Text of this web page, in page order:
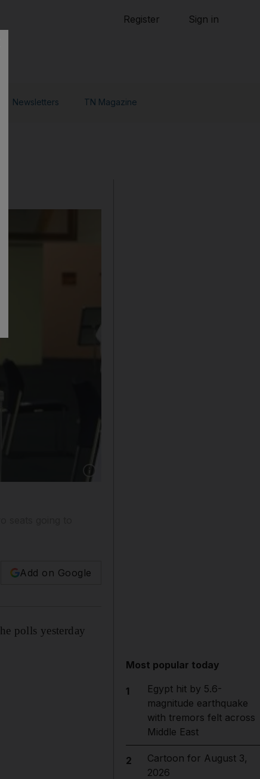
Register Sign in
Newsletters TN Magazine
Add on Google
polls yesterday
Most popular today
1
Egypt hit by 5.6-
magnitude earthquake
with tremors felt across
Middle East
2
Cartoon for August 3,
2026